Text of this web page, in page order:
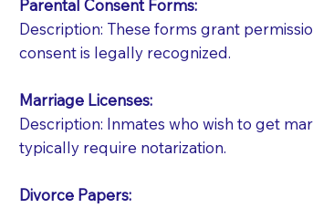
Patients should always be
You should always try to contact
what the document entails.
Parental Consent Forms:
Description: These forms grant
consent is legally recognized.
Marriage Licenses:
Description: Inmates who wish to get
typically require notarization.
Divorce Papers: